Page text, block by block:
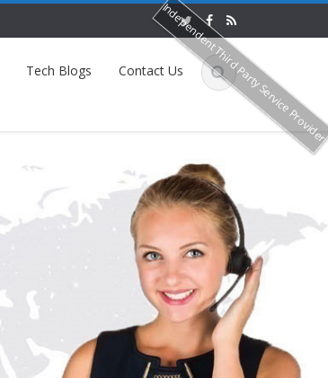
Tech Blogs Contact UsIndependent Third Party Service